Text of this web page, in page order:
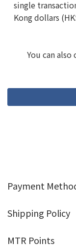
single
Kong dollars
You can
Payment
Shipping Policy
MTR Points